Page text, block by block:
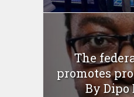
The
promotes
By Dipo